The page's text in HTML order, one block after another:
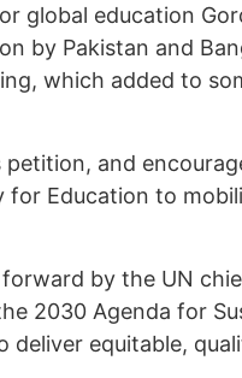
global education
by Pakistan and
which added to
petition, and
for Education to
by the UN
2030 Agenda for
deliver equitable,